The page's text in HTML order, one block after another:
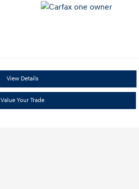
View Details
Value Your Trade